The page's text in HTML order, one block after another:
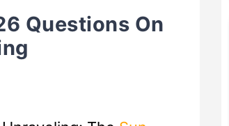
Questions On